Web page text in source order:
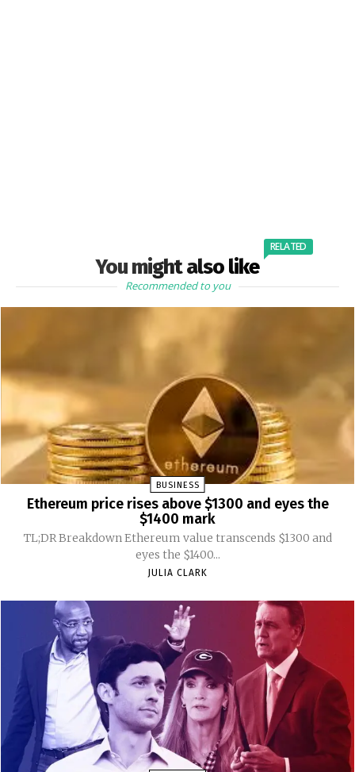
You might also like
RELATED
Recommended to you
BUSINESS
Ethereum price rises above $1300 and eyes the
$1400 mark
TL;DR Breakdown Ethereum value transcends $1300 and
eyes the $1400...
JULIA CLARK